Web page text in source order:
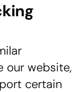
our website,
certain